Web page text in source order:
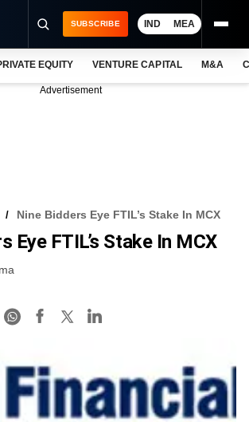
SUBSCRIBE IND MEA
EQUITY VENTURE CAPITAL M&A
Advertisement
Nine Bidders Eye FTIL’s Stake In MCX
Eye FTIL’s Stake In MCX